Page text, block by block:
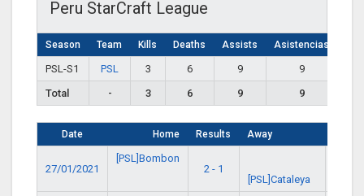
Peru StarCraft League
Season Team Kills Deaths Assists Asistencias
PSL-S1 PSL 3 6 9
9
Total
- 3 6 9 9
Date Home Results Away
27/01/2021
[PSL]Bombon
2 - 1
[PSL]Cataleya